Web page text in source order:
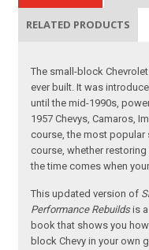
RELATED PRODUCTS
The small-block
ever built. It was
until the mid-1990s,
1957 Chevys, Camaros,
course, the most popular
course, whether
the time comes when
This updated version of
Performance Rebuildsis a
book that shows you
block Chevy in your own